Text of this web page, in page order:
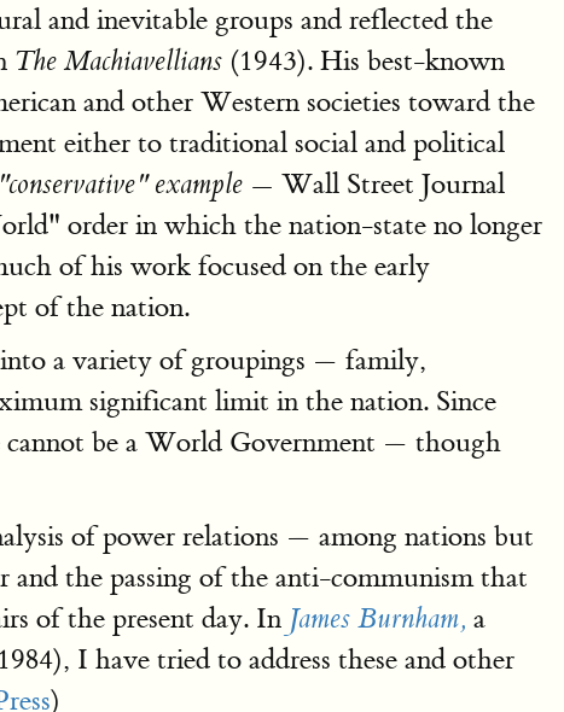
and inevitable groups and reflected the
The Machiavellians (1943). His best-known
and other Western societies toward the
either to traditional social and political
example — Wall Street Journal
order in which the nation-state no longer
of his work focused on the early
of the nation.
a variety of groupings — family,
significant limit in the nation. Since
cannot be a World Government — though
of power relations — among nations but
and the passing of the anti-communism that
of the present day. In James Burnham, a
I have tried to address these and other
)